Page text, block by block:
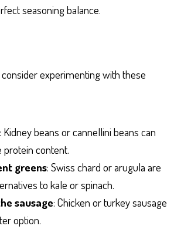
seasoning balance.
experimenting with these
: Kidney beans or cannellini beans can
protein content.
greens: Swiss chard or arugula are
to kale or spinach.
sausage: Chicken or turkey sausage
option.